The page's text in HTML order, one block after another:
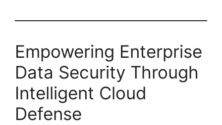
Empowering Enterprise
Data Security Through
Intelligent Cloud
Defense